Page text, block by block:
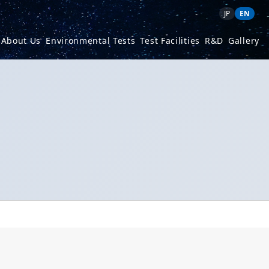
JP EN
About Us Environmental Tests Test Facilities R&D Gallery